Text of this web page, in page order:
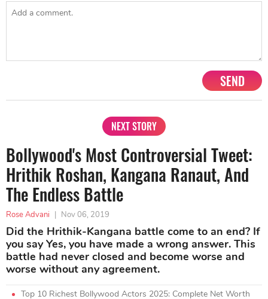
SEND
NEXT STORY
Bollywood's Most Controversial Tweet:
Hrithik Roshan, Kangana Ranaut, And
The Endless Battle
Rose Advani | Nov 06, 2019
Did the Hrithik-Kangana battle come to an end? If
you say Yes, you have made a wrong answer. This
battle had never closed and become worse and
worse without any agreement.
Top 10 Richest Bollywood Actors 2025: Complete Net Worth